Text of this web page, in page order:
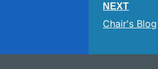
NEXT
Chair's Blog